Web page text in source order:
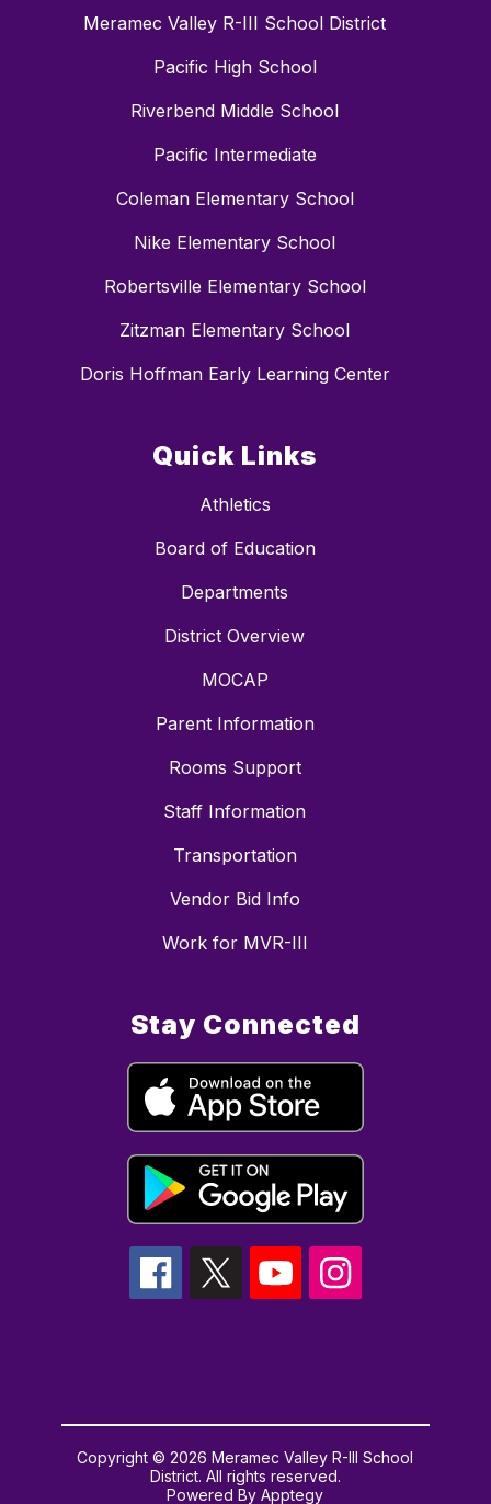
Meramec Valley R-III School District
Pacific High School
Riverbend Middle School
Pacific Intermediate
Coleman Elementary School
Nike Elementary School
Robertsville Elementary School
Zitzman Elementary School
Doris Hoffman Early Learning Center
Quick Links
Athletics
Board of Education
Departments
District Overview
MOCAP
Parent Information
Rooms Support
Staff Information
Transportation
Vendor Bid Info
Work for MVR-III
Stay Connected
Copyright © 2026 Meramec Valley R-III School
District. All rights reserved.
Powered ByApptegy